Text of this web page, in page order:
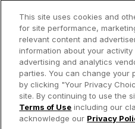
Brand Guidelines
Contest Guidelines
Subscription Offers
Jobs
© 2026
Help Privacy Policy
This site uses cookies and
for site performance,
relevant content and
information about your
advertising and analytics
parties. You can change your
by clicking "Your Privacy
site. By continuing to use the
Terms of Use including our
acknowledge our Privacy